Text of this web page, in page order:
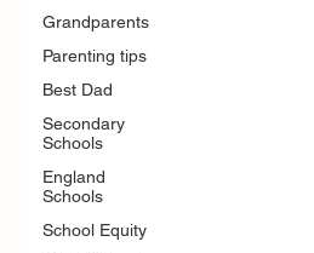
Grandparents
Parenting tips
Best Dad
Secondary
Schools
England
Schools
School Equity